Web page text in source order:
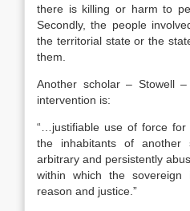
there is killing or harm to
Secondly, the people
the territorial state or the
them.
Another scholar – Stowell
intervention is:
“…justifiable use of force for
the inhabitants of another
arbitrary and persistently
within which the
reason and justice.”